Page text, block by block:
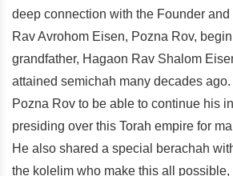
deep connection with the Founder
Rav Avrohom Eisen, Pozna Rov,
grandfather, Hagaon Rav Shalom
attained semichah many decades
Pozna Rov to be able to continue his
presiding over this Torah empire for
He also shared a special berachah
the kolelim who make this all